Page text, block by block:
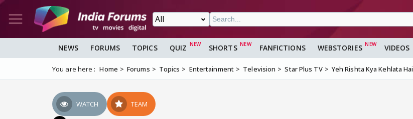
NEWS FORUMS TOPICS QUIZ SHORTS FANFICTIONS WEBSTORIES VIDEOS
You are here : Home Forums Topics Entertainment Television Star Plus TV Yeh Rishta Kya Kehlata Hai
WATCH TEAM